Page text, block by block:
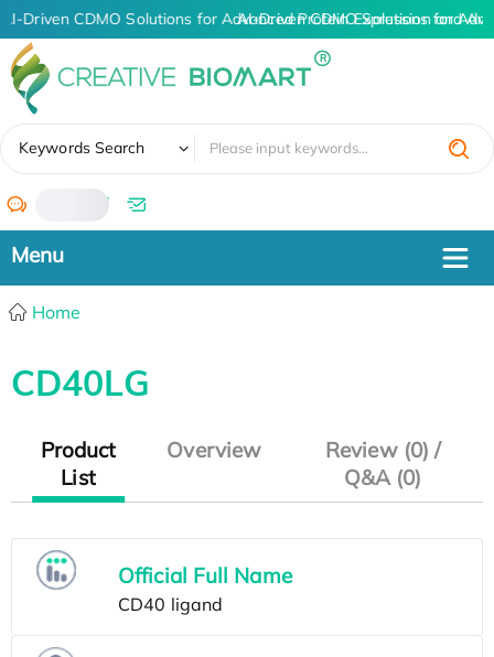
AI-Driven CDMO Solutions for Advanced Protein Expression and
AI-Driven CDMO Solutions for
Keywords Search
/
Home
CD40LG
Product
List
Overview
Review (0) /
Q&A (0)
Official Full Name